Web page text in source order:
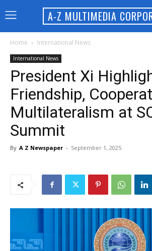
A-Z MULTIMEDIA
Home International News
International News
President Xi
Friendship,
Multilateralism at
Summit
By A Z Newspaper - September 1, 2025